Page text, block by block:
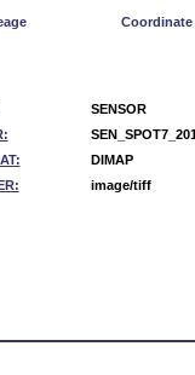
Coordinate
SENSOR
DIMAP
image/tiff